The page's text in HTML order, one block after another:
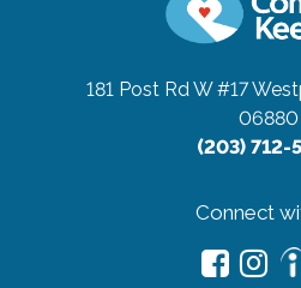
181 Post Rd W #17
06880
(203) 712-
Connect